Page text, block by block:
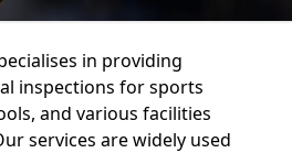
in providing
inspections for sports
and various facilities
services are widely used